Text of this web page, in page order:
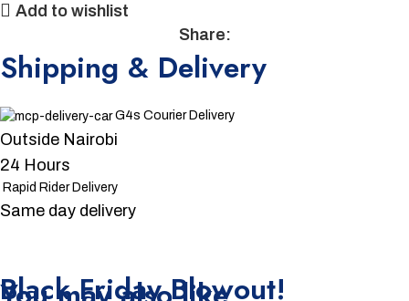
Add to wishlist
Share:
Shipping & Delivery
G4s Courier Delivery
Outside Nairobi
24 Hours
Rapid Rider Delivery
Same day delivery
Black Friday Blowout!